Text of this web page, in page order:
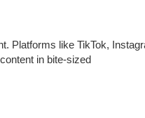
Platforms like TikTok,
in bite-sized